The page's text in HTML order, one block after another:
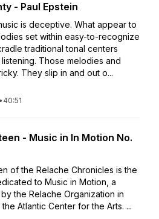
- Paul Epstein
is deceptive. What appear to
set within easy-to-recognize
traditional tonal centers
Those melodies and
They slip in and out o...
• 40:51
- Music in In Motion No.
of the Relache Chronicles is the
to Music in Motion, a
the Relache Organization in
Atlantic Center for the Arts. ...